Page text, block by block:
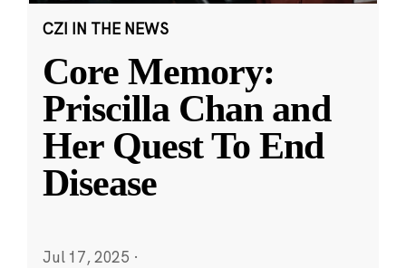
CZI IN THE NEWS
Core Memory:
Priscilla Chan and
Her Quest To End
Disease
Jul 17, 2025 ·